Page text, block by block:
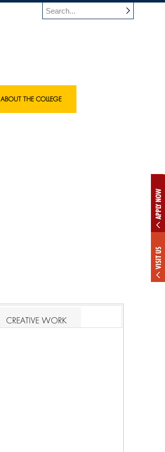
ABOUT THE COLLEGE
CREATIVE WORK
VISIT US
APPLY NOW